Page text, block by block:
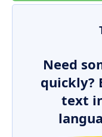
Need
quickly?
text